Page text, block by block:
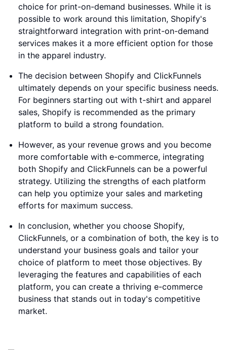
choice for print-on-demand businesses. While it is
possible to work around this limitation, Shopify's
straightforward integration with print-on-demand
services makes it a more efficient option for those
in the apparel industry.
The decision between Shopify and ClickFunnels
ultimately depends on your specific business needs.
For beginners starting out with t-shirt and apparel
sales, Shopify is recommended as the primary
platform to build a strong foundation.
However, as your revenue grows and you become
more comfortable with e-commerce, integrating
both Shopify and ClickFunnels can be a powerful
strategy. Utilizing the strengths of each platform
can help you optimize your sales and marketing
efforts for maximum success.
In conclusion, whether you choose Shopify,
ClickFunnels, or a combination of both, the key is to
understand your business goals and tailor your
choice of platform to meet those objectives. By
leveraging the features and capabilities of each
platform, you can create a thriving e-commerce
business that stands out in today's competitive
market.